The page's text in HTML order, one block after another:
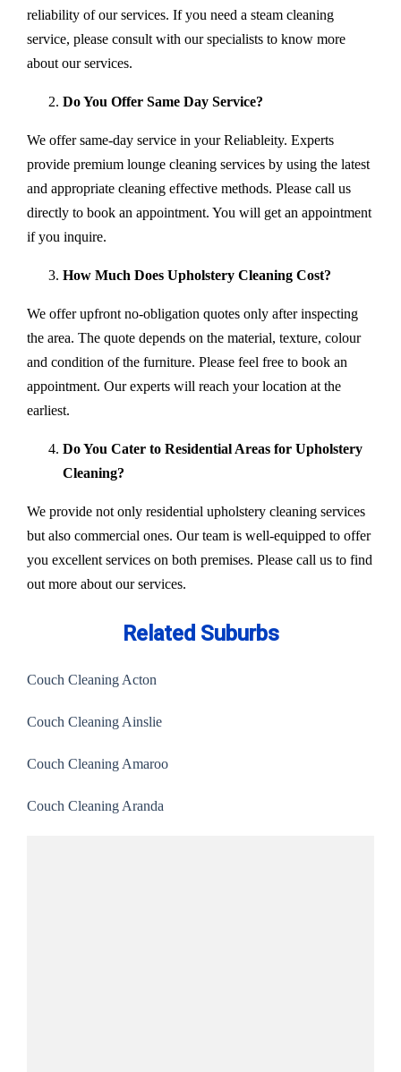
reliability of our services. If you need a steam cleaning
service, please consult with our specialists to know more
about our services.
Do You Offer Same Day Service?
We offer same-day service in your Reliableity. Experts
provide premium lounge cleaning services by using the latest
and appropriate cleaning effective methods. Please call us
directly to book an appointment. You will get an appointment
if you inquire.
How Much Does Upholstery Cleaning Cost?
We offer upfront no-obligation quotes only after inspecting
the area. The quote depends on the material, texture, colour
and condition of the furniture. Please feel free to book an
appointment. Our experts will reach your location at the
earliest.
Do You Cater to Residential Areas for Upholstery
Cleaning?
We provide not only residential upholstery cleaning services
but also commercial ones. Our team is well-equipped to offer
you excellent services on both premises. Please call us to find
out more about our services.
Related Suburbs
Couch Cleaning Acton
Couch Cleaning Ainslie
Couch Cleaning Amaroo
Couch Cleaning Aranda